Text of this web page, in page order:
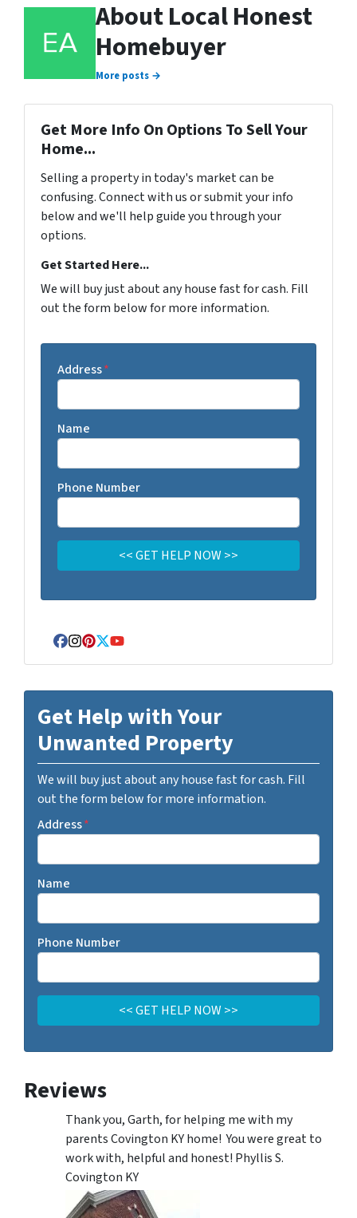
About Local Honest
Homebuyer
More posts →
Get More Info On Options To Sell Your
Home...
Selling a property in today's market can be
confusing. Connect with us or submit your info
below and we'll help guide you through your
options.
Get Started Here...
We will buy just about any house fast for cash. Fill
out the form below for more information.
Address*
Name
Phone Number
Facebook
Instagram
Pinterest
Twitter
YouTube
Get Help with Your
Unwanted Property
We will buy just about any house fast for cash. Fill
out the form below for more information.
Address*
Name
Phone Number
Reviews
Thank you, Garth, for helping me with my
parents Covington KY home! You were great to
work with, helpful and honest! Phyllis S.
Covington KY